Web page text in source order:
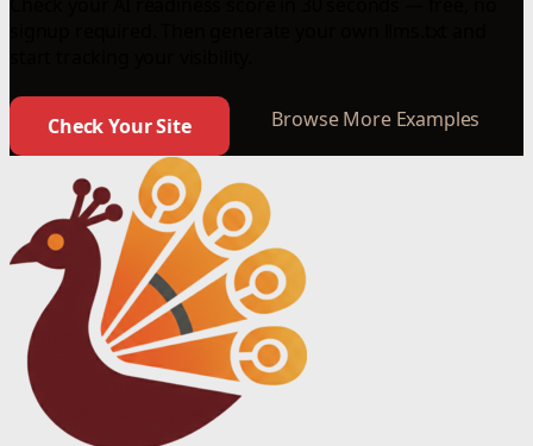
Check Your Site Browse More Examples